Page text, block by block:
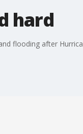
hard
flooding after